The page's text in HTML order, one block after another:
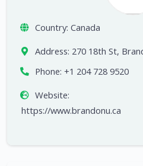
Country: Canada
Address: 270 18th St,
Phone: +1 204 728 9520
Website:
https://www.brandonu.ca